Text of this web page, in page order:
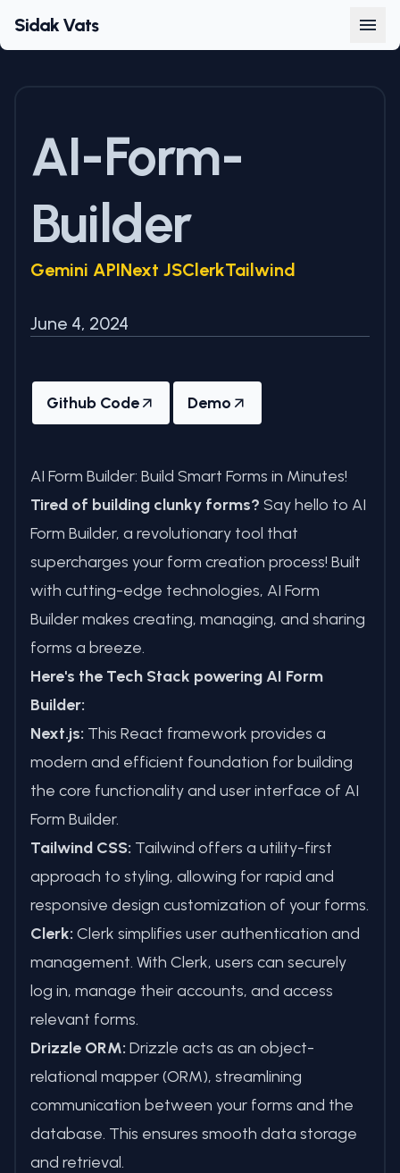
Sidak Vats
AI-Form-
Builder
Gemini APINext JSClerkTailwind
June 4, 2024
Github Code Demo
AI Form Builder: Build Smart Forms in Minutes!
Tired of building clunky forms? Say hello to AI
Form Builder, a revolutionary tool that
supercharges your form creation process! Built
with cutting-edge technologies, AI Form
Builder makes creating, managing, and sharing
forms a breeze.
Here's the Tech Stack powering AI Form
Builder:
Next.js: This React framework provides a
modern and efficient foundation for building
the core functionality and user interface of AI
Form Builder.
Tailwind CSS: Tailwind offers a utility-first
approach to styling, allowing for rapid and
responsive design customization of your forms.
Clerk: Clerk simplifies user authentication and
management. With Clerk, users can securely
log in, manage their accounts, and access
relevant forms.
Drizzle ORM: Drizzle acts as an object-
relational mapper (ORM), streamlining
communication between your forms and the
database. This ensures smooth data storage
and retrieval.